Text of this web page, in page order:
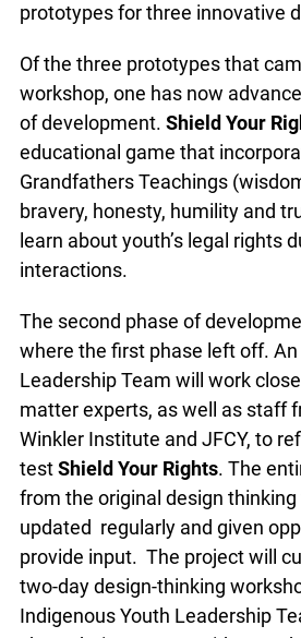
prototypes for three innovative
Of the three prototypes that
workshop, one has now
of development. Shield Your
educational game that
Grandfathers Teachings
bravery, honesty, humility and
learn about youth’s legal rights
interactions.
The second phase of
where the first phase left off.
Leadership Team will work
matter experts, as well as staff
Winkler Institute and JFCY, to
testShield Your Rights. The
from the original design
updated regularly and given
provide input. The project will
two-day design-thinking
Indigenous Youth Leadership